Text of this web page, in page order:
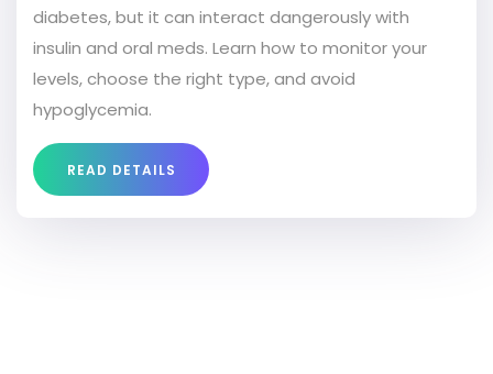
diabetes, but it can interact dangerously with
insulin and oral meds. Learn how to monitor your
levels, choose the right type, and avoid
hypoglycemia.
READ DETAILS